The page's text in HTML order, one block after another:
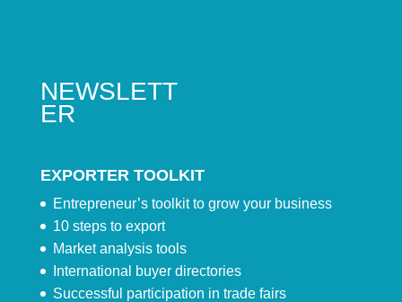
NEWSLETT
ER
EXPORTER TOOLKIT
Entrepreneur’s toolkit to grow your business
10 steps to export
Market analysis tools
International buyer directories
Successful participation in trade fairs